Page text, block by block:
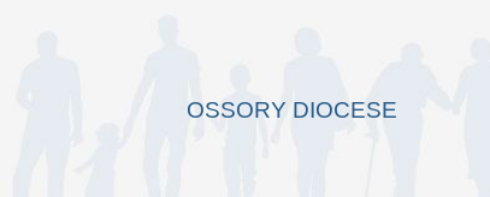
OSSORY DIOCESE